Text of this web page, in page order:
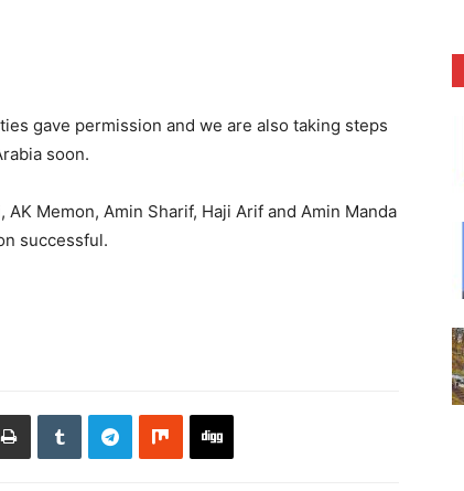
gave permission and we are also taking steps
soon.
Memon, Amin Sharif, Haji Arif and Amin Manda
successful.